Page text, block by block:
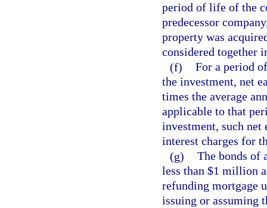
period of life of the
predecessor
property was
considered together
(f) For a period
the investment, net
times the average
applicable to that
investment, such net
interest charges for
(g) The bonds of
less than $1 million
refunding mortgage
issuing or assuming